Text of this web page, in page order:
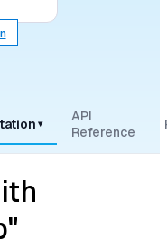
▾
API
Reference